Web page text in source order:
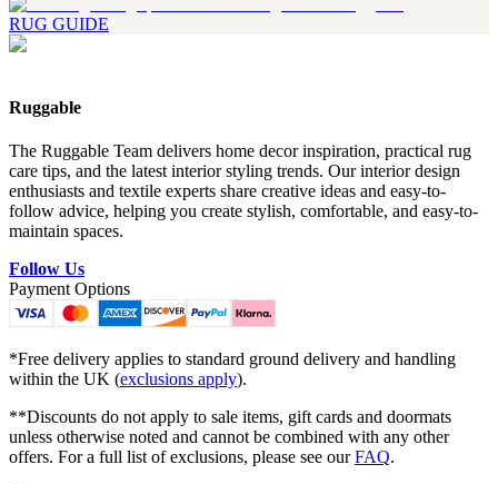
RUG GUIDE
Ruggable
The Ruggable Team delivers home decor inspiration, practical rug
care tips, and the latest interior styling trends. Our interior design
enthusiasts and textile experts share creative ideas and easy-to-
follow advice, helping you create stylish, comfortable, and easy-to-
maintain spaces.
Follow Us
Payment Options
*Free delivery applies to standard ground delivery and handling
within the UK (exclusions apply).
**Discounts do not apply to sale items, gift cards and doormats
unless otherwise noted and cannot be combined with any other
offers. For a full list of exclusions, please see ourFAQ.